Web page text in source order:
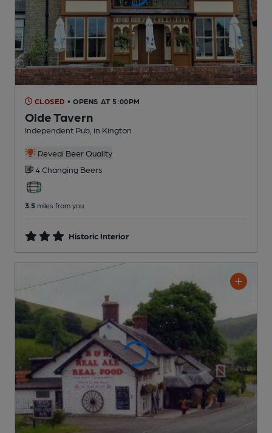
CLOSED • OPENS AT 5:00PM
Olde Tavern
Independent Pub , in Kington
Reveal Beer Quality
4 Changing Beers
3.5 miles from you
Historic Interior